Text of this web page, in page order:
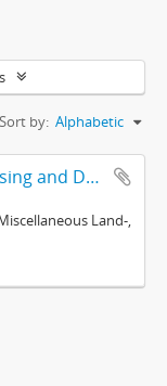
Sort by: Alphabetic
Legal Resources Centre: Land, Housing and Development Unit
Land-,